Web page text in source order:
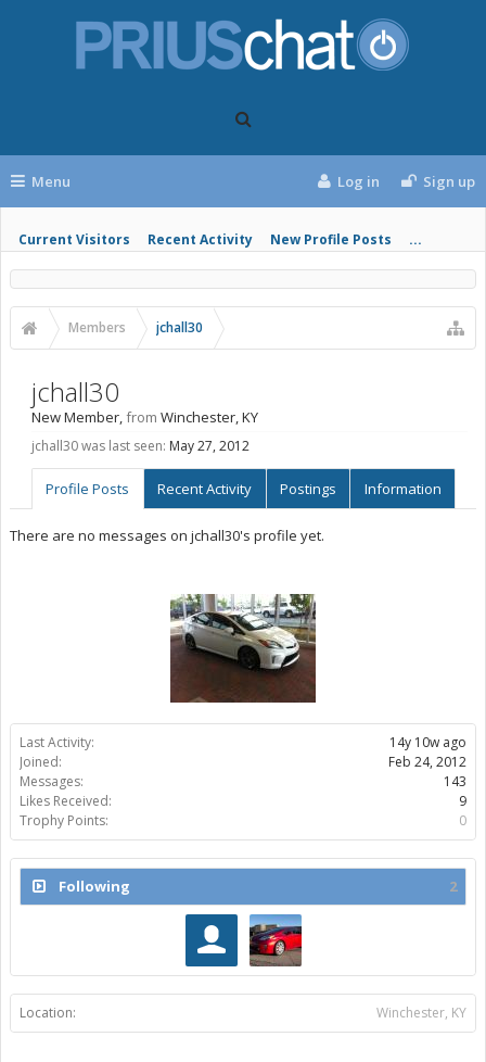
Menu
Current Visitors Recent Activity New Profile Posts ...
Log in Sign up
Members jchall30
Last Activity:
14y 10w ago
Joined:
Feb 24, 2012
Messages:
143
Likes Received:
9
Trophy Points:
0
Following 2
Location: Winchester, KY
jchall30
New Member,from Winchester, KY
jchall30 was last seen: May 27, 2012
Profile Posts Recent Activity Postings Information
There are no messages on jchall30's profile yet.